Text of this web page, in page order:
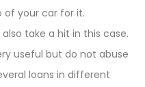
of your car for it.
take a hit in this case.
useful but do not abuse
loans in different